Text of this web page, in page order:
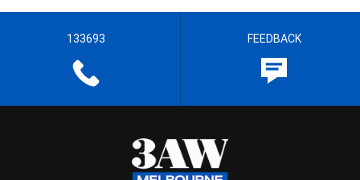
133693 FEEDBACK